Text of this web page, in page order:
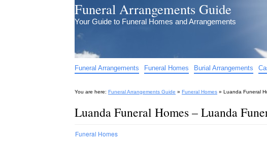
Funeral Arrangements Guide
Your Guide to Funeral Homes and Arrangements
Funeral Arrangements Funeral Homes Burial Arrangements
You are here: Funeral Arrangements Guide » Funeral Homes » Luanda Funeral
Luanda Funeral Homes – Luanda
Funeral Homes